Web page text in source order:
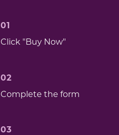
01
Click "Buy Now"
02
Complete the form
03